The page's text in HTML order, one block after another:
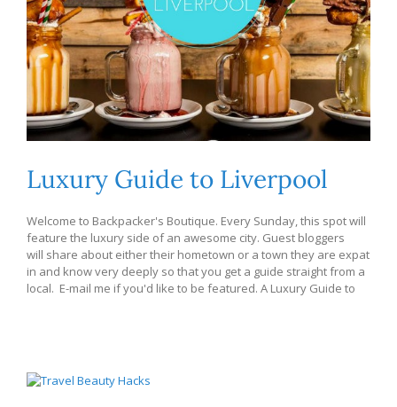
Luxury Guide to Liverpool
Welcome to Backpacker's Boutique. Every Sunday, this spot will
feature the luxury side of an awesome city. Guest bloggers
will share about either their hometown or a town they are expat
in and know very deeply so that you get a guide straight from a
local. E-mail me if you'd like to be featured. A Luxury Guide to